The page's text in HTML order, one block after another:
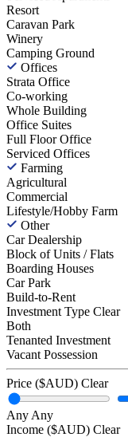
Resort
Caravan Park
Winery
Camping Ground
Offices
Strata Office
Co-working
Whole Building
Office Suites
Full Floor Office
Serviced Offices
Farming
Agricultural
Commercial
Lifestyle/Hobby Farm
Other
Car Dealership
Block of Units / Flats
Boarding Houses
Car Park
Build-to-Rent
Investment Type Clear
Both
Tenanted Investment
Vacant Possession
Price ($AUD) Clear
Any Any
Income ($AUD) Clear